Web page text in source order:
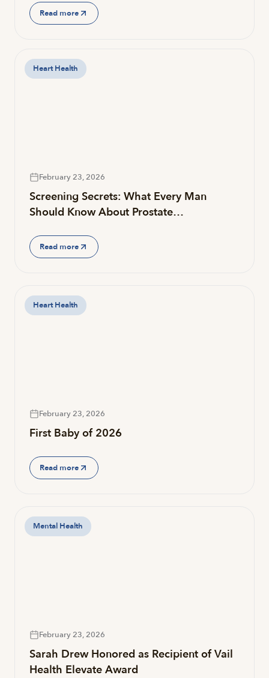
Read more
Heart Health
February 23, 2026
Screening Secrets: What Every Man
Should Know About Prostate…
Read more
Heart Health
February 23, 2026
First Baby of 2026
Read more
Mental Health
February 23, 2026
Sarah Drew Honored as Recipient of Vail
Health Elevate Award